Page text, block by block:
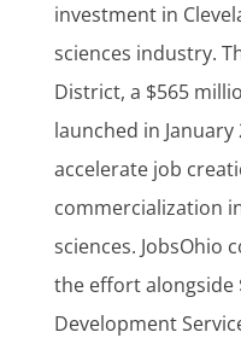
investment in
sciences industry.
District, a $565
launched in
accelerate job
commercialization
sciences. JobsOhio
the effort alongside
Development